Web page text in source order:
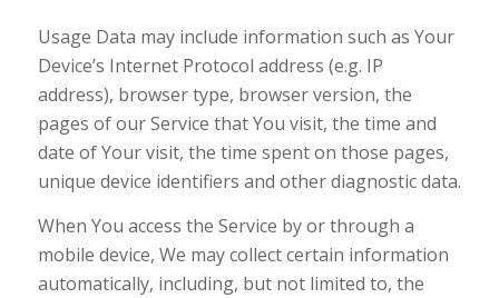
Usage Data may include information such as Your
Device’s Internet Protocol address (e.g. IP
address), browser type, browser version, the
pages of our Service that You visit, the time and
date of Your visit, the time spent on those pages,
unique device identifiers and other diagnostic data.
When You access the Service by or through a
mobile device, We may collect certain information
automatically, including, but not limited to, the